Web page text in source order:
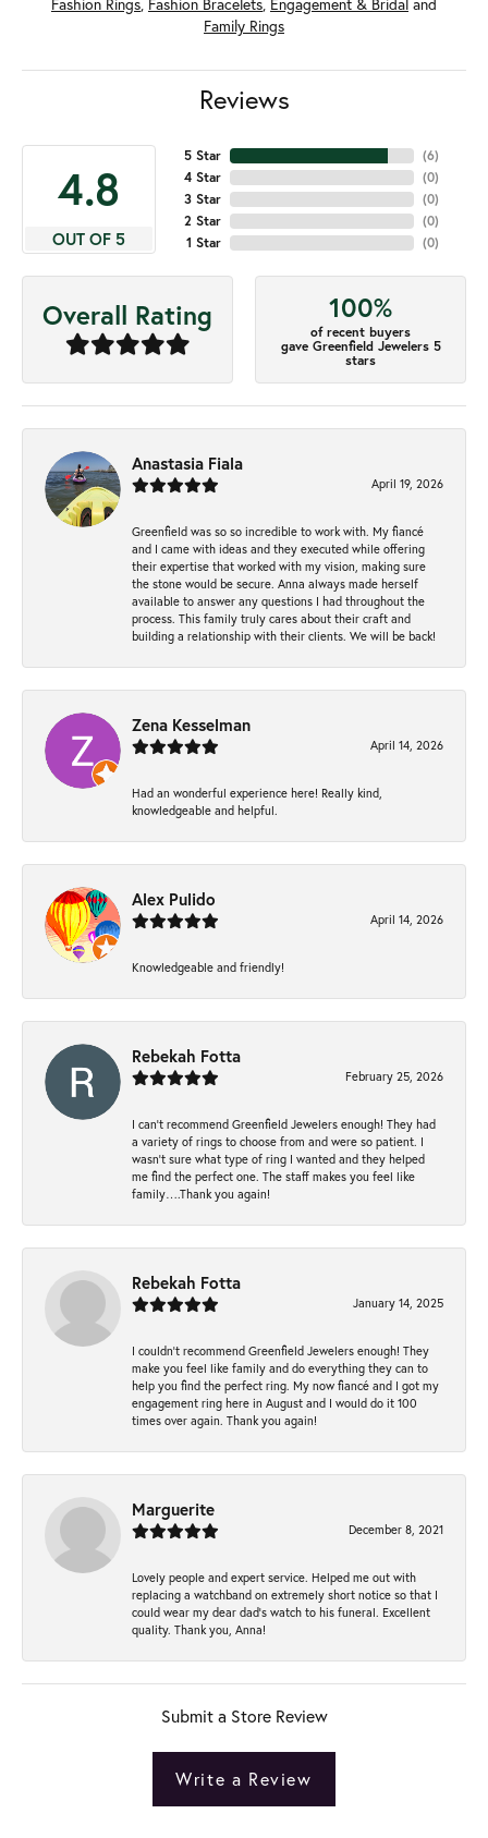
Fashion Rings, Fashion Bracelets, Engagement & Bridal and
Family Rings
Reviews
4.8
OUT OF 5
5 Star
4 Star
3 Star
2 Star
1 Star
(6)
(0)
(0)
(0)
(0)
Overall Rating 100%
of recent buyers
gave Greenfield Jewelers 5
stars
Anastasia Fiala
April 19, 2026
Greenfield was so so incredible to work with. My fiancé
and I came with ideas and they executed while offering
their expertise that worked with my vision, making sure
the stone would be secure. Anna always made herself
available to answer any questions I had throughout the
process. This family truly cares about their craft and
building a relationship with their clients. We will be back!
Zena Kesselman
April 14, 2026
Had an wonderful experience here! Really kind,
knowledgeable and helpful.
Alex Pulido
April 14, 2026
Knowledgeable and friendly!
Rebekah Fotta
February 25, 2026
I can’t recommend Greenfield Jewelers enough! They had
a variety of rings to choose from and were so patient. I
wasn’t sure what type of ring I wanted and they helped
me find the perfect one. The staff makes you feel like
family….Thank you again!
Rebekah Fotta
January 14, 2025
I couldn't recommend Greenfield Jewelers enough! They
make you feel like family and do everything they can to
help you find the perfect ring. My now fiancé and I got my
engagement ring here in August and I would do it 100
times over again. Thank you again!
Marguerite
December 8, 2021
Lovely people and expert service. Helped me out with
replacing a watchband on extremely short notice so that I
could wear my dear dad’s watch to his funeral. Excellent
quality. Thank you, Anna!
Submit a Store Review
Write a Review